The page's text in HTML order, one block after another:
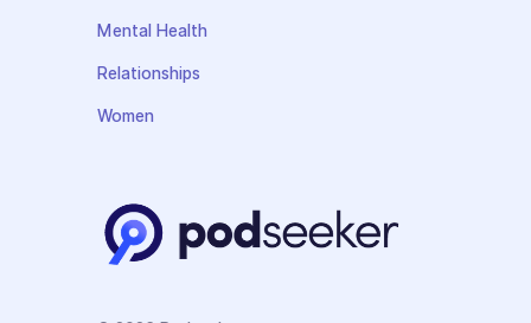
Mental Health
Relationships
Women